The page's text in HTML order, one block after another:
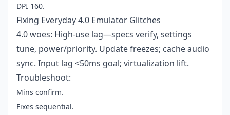
DPI 160.
Fixing Everyday 4.0 Emulator Glitches
4.0 woes: High-use lag—specs verify, settings
tune, power/priority. Update freezes; cache audio
sync. Input lag <50ms goal; virtualization lift.
Troubleshoot:
Mins confirm.
Fixes sequential.